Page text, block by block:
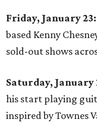
Friday, January
based Kenny
sold-out shows
Saturday, January
his start playing
inspired by Townes